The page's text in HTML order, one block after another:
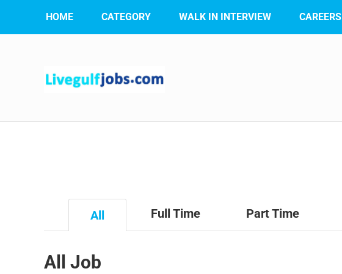
HOME CATEGORY WALK IN INTERVIEW CAREERS
All Full Time Part Time
All Job